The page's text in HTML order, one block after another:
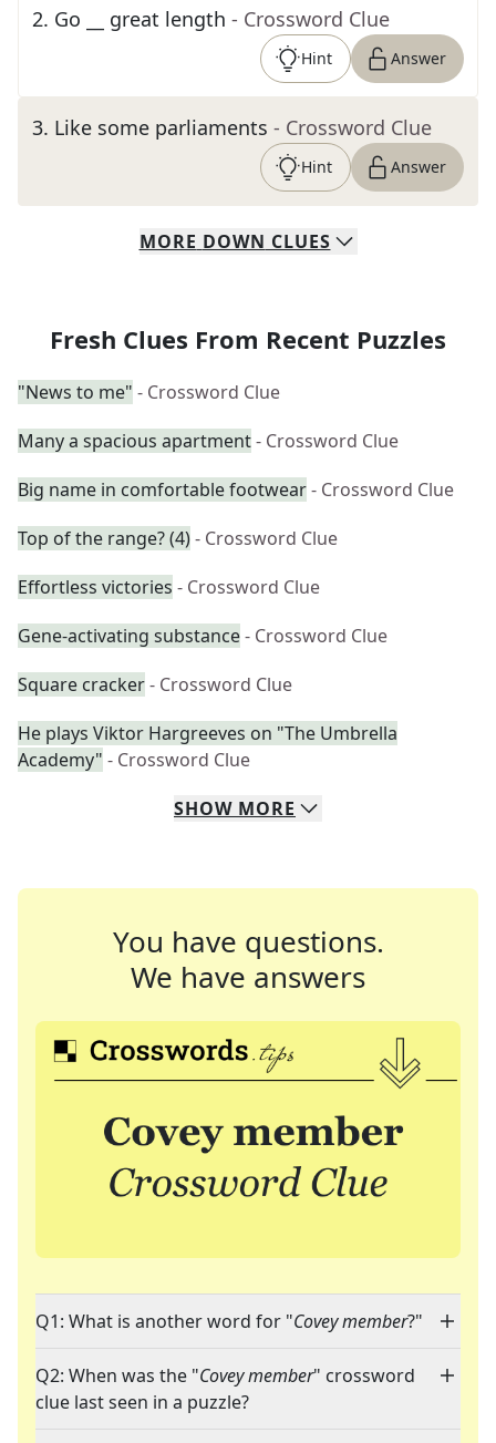
2. Go __ great length - Crossword Clue
Hint Answer
3. Like some parliaments - Crossword Clue
Hint Answer
MORE DOWN CLUES
Fresh Clues From Recent Puzzles
"News to me" - Crossword Clue
Many a spacious apartment- Crossword Clue
Big name in comfortable footwear- Crossword Clue
Top of the range? (4)- Crossword Clue
Effortless victories - Crossword Clue
Gene-activating substance- Crossword Clue
Square cracker- Crossword Clue
He plays Viktor Hargreeves on "The Umbrella
Academy" - Crossword Clue
SHOW MORE
You have questions.
We have answers
Q1: What is another word for "Covey member?"
Q2: When was the "Covey member" crossword
clue last seen in a puzzle?